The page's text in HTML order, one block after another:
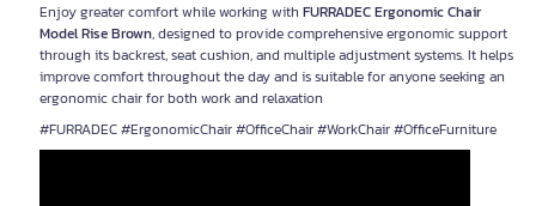
Enjoy greater comfort while working with FURRADEC Ergonomic Chair
Model Rise Brown, designed to provide comprehensive ergonomic support
through its backrest, seat cushion, and multiple adjustment systems. It helps
improve comfort throughout the day and is suitable for anyone seeking an
ergonomic chair for both work and relaxation
#FURRADEC #ErgonomicChair #OfficeChair #WorkChair #OfficeFurniture